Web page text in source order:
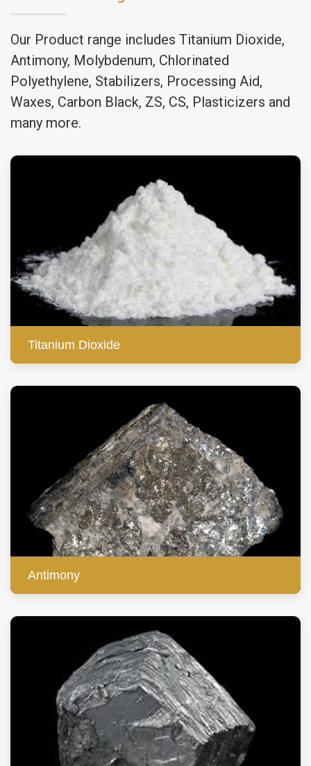
Our Product range includes Titanium Dioxide,
Antimony, Molybdenum, Chlorinated
Polyethylene, Stabilizers, Processing Aid,
Waxes, Carbon Black, ZS, CS, Plasticizers and
many more.
Titanium Dioxide
Antimony